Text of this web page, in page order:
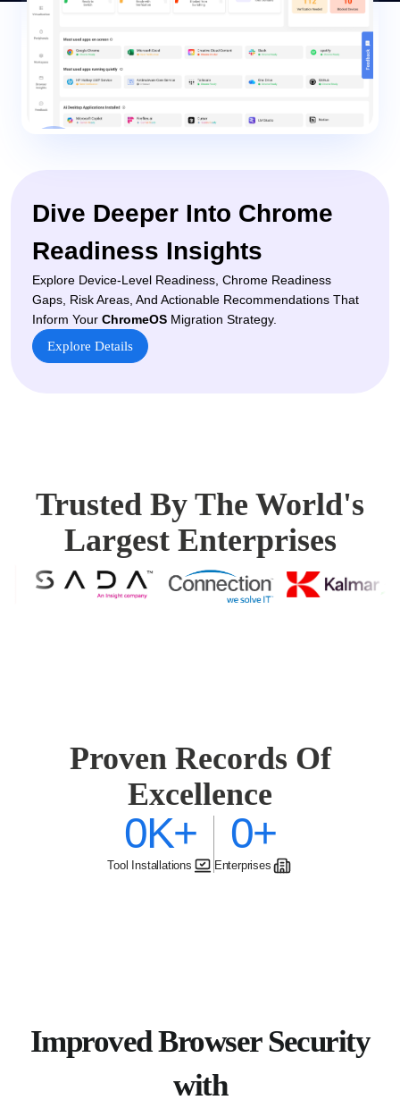
Dive Deeper Into Chrome
Readiness Insights
Explore Device-Level Readiness, Chrome Readiness
Gaps, Risk Areas, And Actionable Recommendations That
Inform Your ChromeOS Migration Strategy.
Explore Details
Trusted By The World's
Largest Enterprises
Proven Records Of
Excellence
0K+
Tool Installations
0+
Enterprises
Improved Browser Security
with